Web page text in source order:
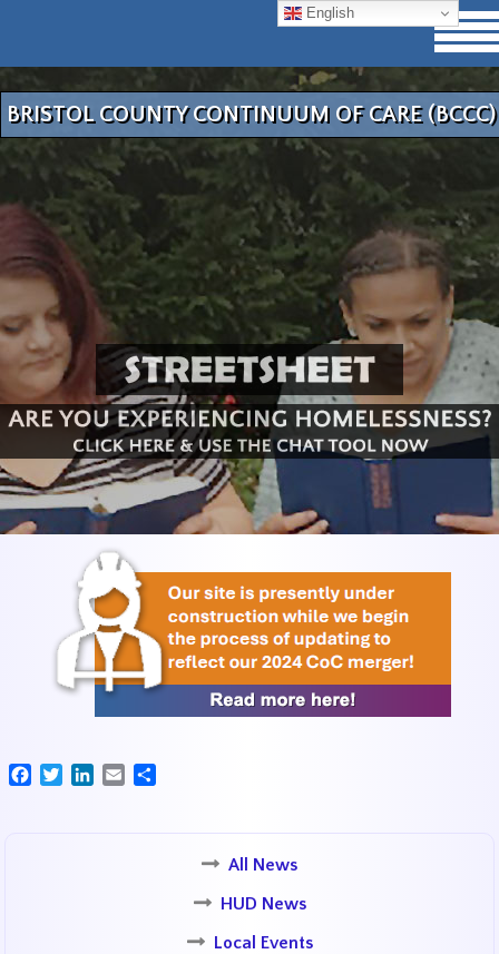
BRISTOL COUNTY CONTINUUM OF CARE (BCCC)
FacebookTwitterLinkedIn
Email
All News
HUD News
Local Events
English